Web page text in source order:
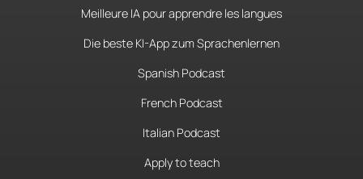
Meilleure IA pour apprendre les langues
Die beste KI-App zum Sprachenlernen
Spanish Podcast
French Podcast
Italian Podcast
Apply to teach